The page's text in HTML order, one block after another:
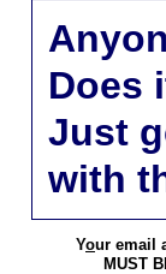
Does
Just
with
Your email
MUST